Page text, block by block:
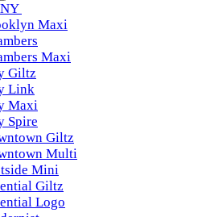
Maxi
Maxi
Giltz
Link
Maxi
Spire
Giltz
Multi
Mini
Giltz
Logo